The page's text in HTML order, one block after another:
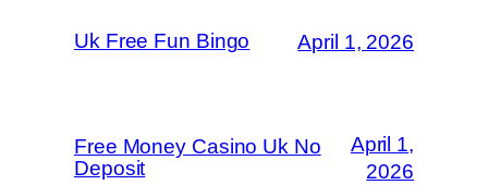
Uk Free Fun Bingo April 1, 2026
Free Money Casino Uk No
Deposit
April 1,
2026